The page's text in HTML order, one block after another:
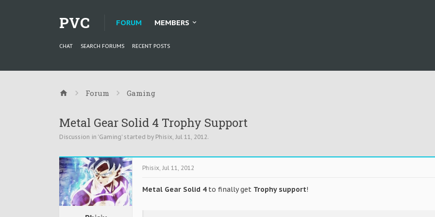
PVC FORUM
CHAT SEARCH FORUMS RECENT POSTS
MEMBERS
Forum Gaming
Metal Gear Solid 4 Trophy Support
Discussion in 'Gaming' started by Phisix, Jul 11, 2012.
Phisix, Jul 11, 2012
Metal Gear Solid 4to finally get Trophy support!